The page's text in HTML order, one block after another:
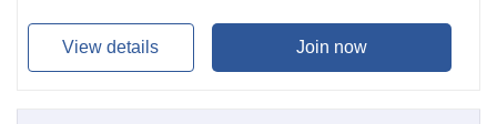
View details Join now